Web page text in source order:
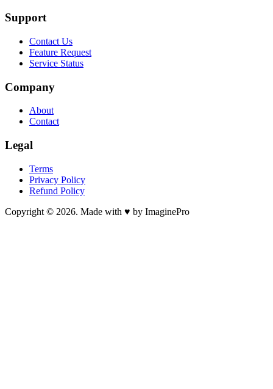
Support
Contact Us
Feature Request
Service Status
Company
About
Contact
Legal
Terms
Privacy Policy
Refund Policy
Copyright © 2026. Made with ♥ by ImaginePro